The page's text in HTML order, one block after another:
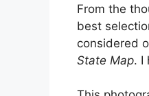
From the
best
considered
State Map. I